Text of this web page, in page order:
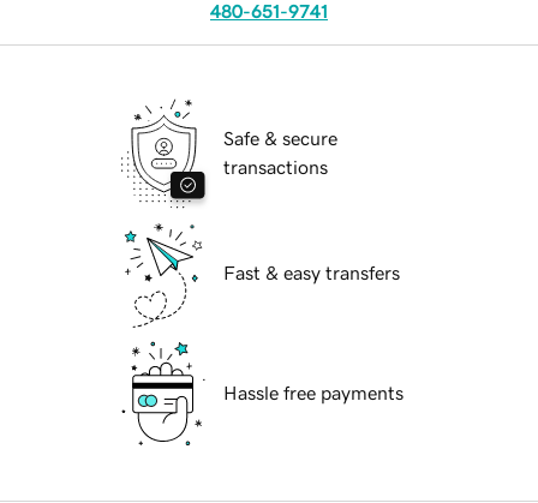
480-651-9741
Safe & secure
transactions
Fast & easy transfers
Hassle free payments